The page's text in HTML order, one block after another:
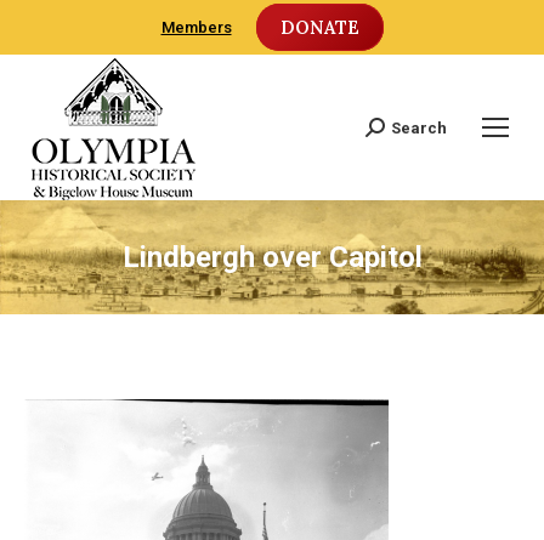
Members DONATE
Search:
Search
Lindbergh over Capitol